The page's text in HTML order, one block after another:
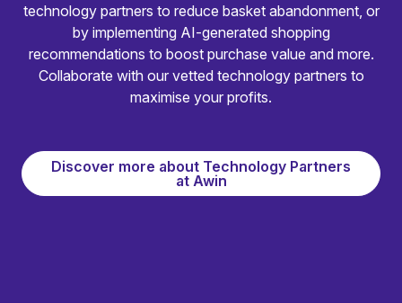
technology partners to reduce basket abandonment, or
by implementing AI-generated shopping
recommendations to boost purchase value and more.
Collaborate with our vetted technology partners to
maximise your profits.
Discover more about Technology Partners
at Awin